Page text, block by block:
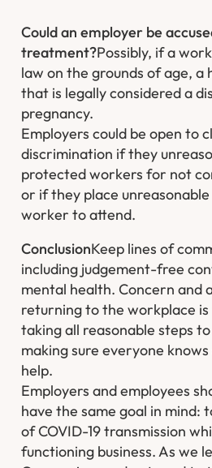
Could an employer be
treatment?Possibly, if a
law on the grounds of age, a
that is legally considered a
pregnancy.
Employers could be open to
discrimination if they
protected workers for not
or if they place
worker to attend.
ConclusionKeep lines of
including judgement-free
mental health. Concern and
returning to the workplace
taking all reasonable steps
making sure everyone
help.
Employers and employees
have the same goal in mind:
of COVID-19 transmission
functioning business. As we